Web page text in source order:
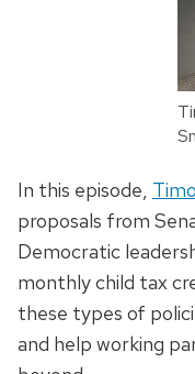
In this episode,
proposals from
Democratic
monthly child tax
these types of
and help working